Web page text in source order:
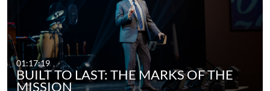
01:17:19
BUILT TO LAST: THE MARKS OF THE
MISSION